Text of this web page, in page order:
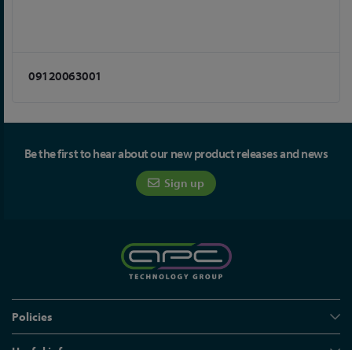
09120063001
Be the first to hear about our new product releases and news
Sign up
Policies